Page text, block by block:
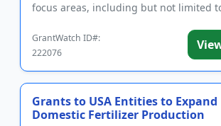
focus areas, including but not limited
GrantWatch ID#:
222076
Grants to USA Entities to Expand
Domestic Fertilizer Production